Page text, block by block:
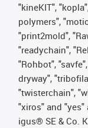
"kineKIT",
polymers",
"print2mold",
"readychain",
"Rohbot",
dryway",
"twisterchain",
"xiros" and
igus® SE & Co.